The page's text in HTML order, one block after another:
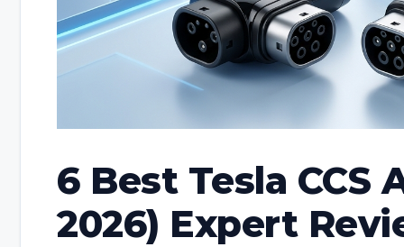
6 Best Tesla CCS
2026) Expert